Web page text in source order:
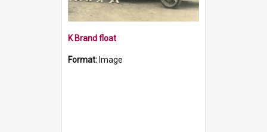
K Brand float
Format: Image